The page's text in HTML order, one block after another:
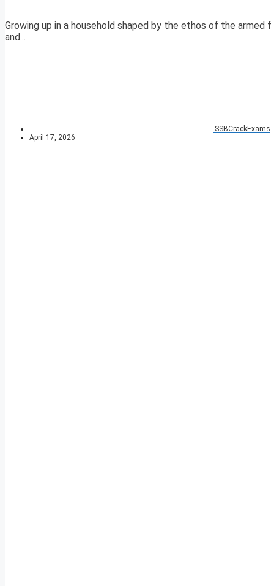
Growing up in a household shaped by the ethos of the
and...
SSBCrackExams
April 17, 2026